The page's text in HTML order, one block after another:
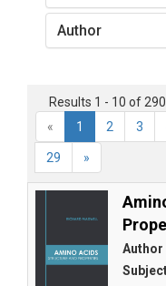
Author
Results 1 - 10 of 290
«
1 2 3
29 »
Author